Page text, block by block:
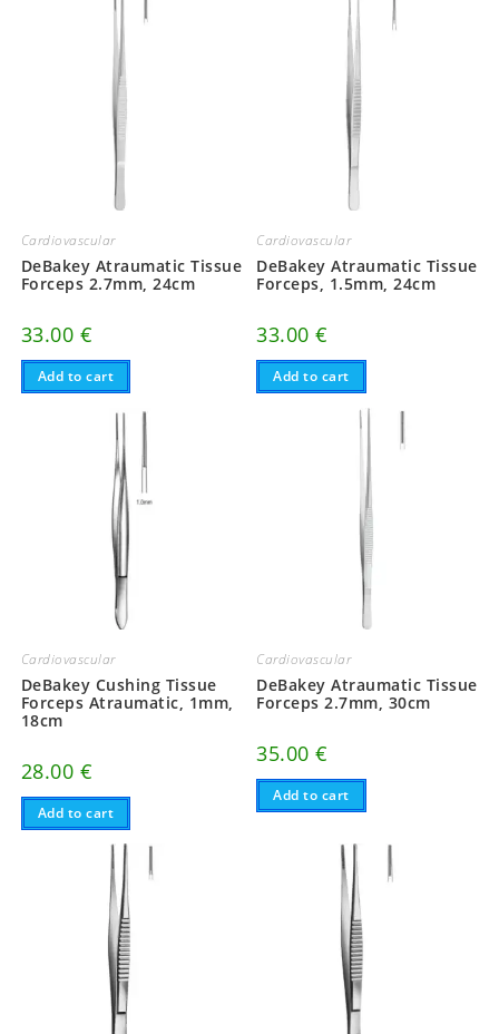
Cardiovascular
DeBakey Atraumatic Tissue
Forceps 2.7mm, 24cm
33.00 €
Add to cart
Cardiovascular
DeBakey Atraumatic Tissue
Forceps, 1.5mm, 24cm
33.00€
Add to cart
Cardiovascular
DeBakey Cushing Tissue
Forceps Atraumatic, 1mm,
18cm
28.00 €
Add to cart
Cardiovascular
DeBakey Atraumatic Tissue
Forceps 2.7mm, 30cm
35.00€
Add to cart